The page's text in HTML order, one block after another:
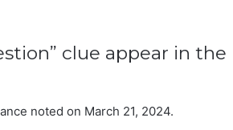
clue appear in the
noted on March 21, 2024.